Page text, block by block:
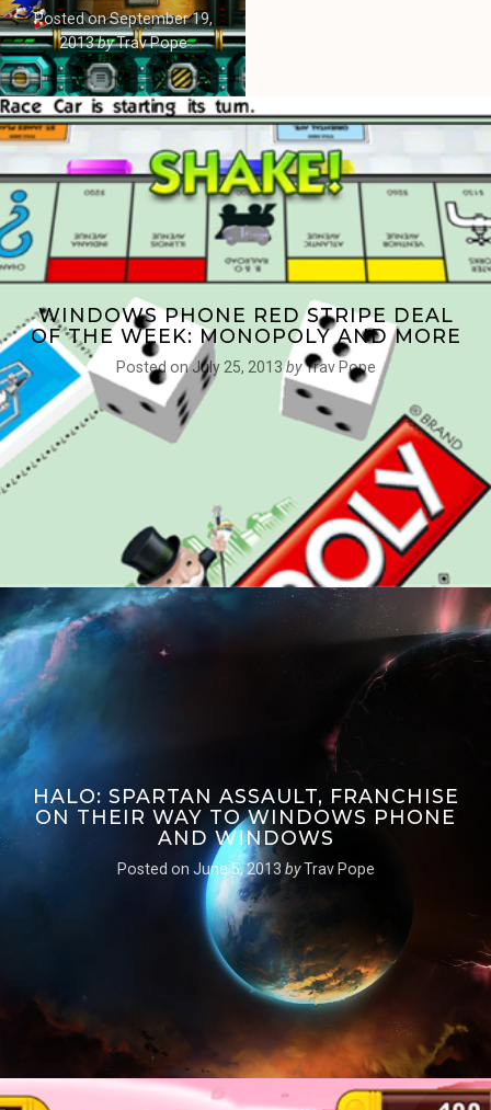
Posted onSeptember 19,
2013byTrav Pope
WINDOWS PHONE RED STRIPE DEAL
OF THE WEEK: MONOPOLY AND MORE
Posted onJuly 25, 2013 byTrav Pope
HALO: SPARTAN ASSAULT, FRANCHISE
ON THEIR WAY TO WINDOWS PHONE
AND WINDOWS
Posted on June 5, 2013 by Trav Pope